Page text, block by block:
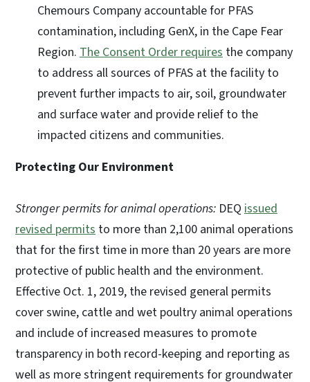
Chemours Company accountable for PFAS
contamination, including GenX, in the Cape Fear
Region. The Consent Order requires the company
to address all sources of PFAS at the facility to
prevent further impacts to air, soil, groundwater
and surface water and provide relief to the
impacted citizens and communities.
Protecting Our Environment
Stronger permits for animal operations: DEQ issued
revised permits to more than 2,100 animal operations
that for the first time in more than 20 years are more
protective of public health and the environment.
Effective Oct. 1, 2019, the revised general permits
cover swine, cattle and wet poultry animal operations
and include of increased measures to promote
transparency in both record-keeping and reporting as
well as more stringent requirements for groundwater